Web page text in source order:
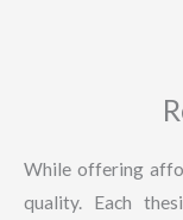
While offering
quality. Each